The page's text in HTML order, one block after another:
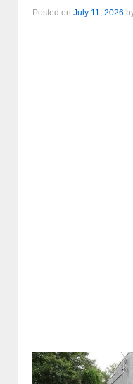
Posted on July 11, 2026